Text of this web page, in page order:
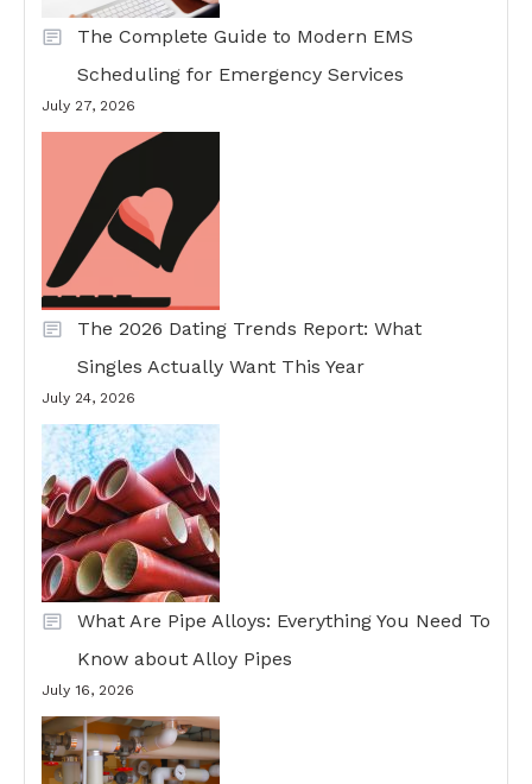
The Complete Guide to Modern EMS
Scheduling for Emergency Services
July 27, 2026
The 2026 Dating Trends Report: What
Singles Actually Want This Year
July 24, 2026
What Are Pipe Alloys: Everything You Need To
Know about Alloy Pipes
July 16, 2026